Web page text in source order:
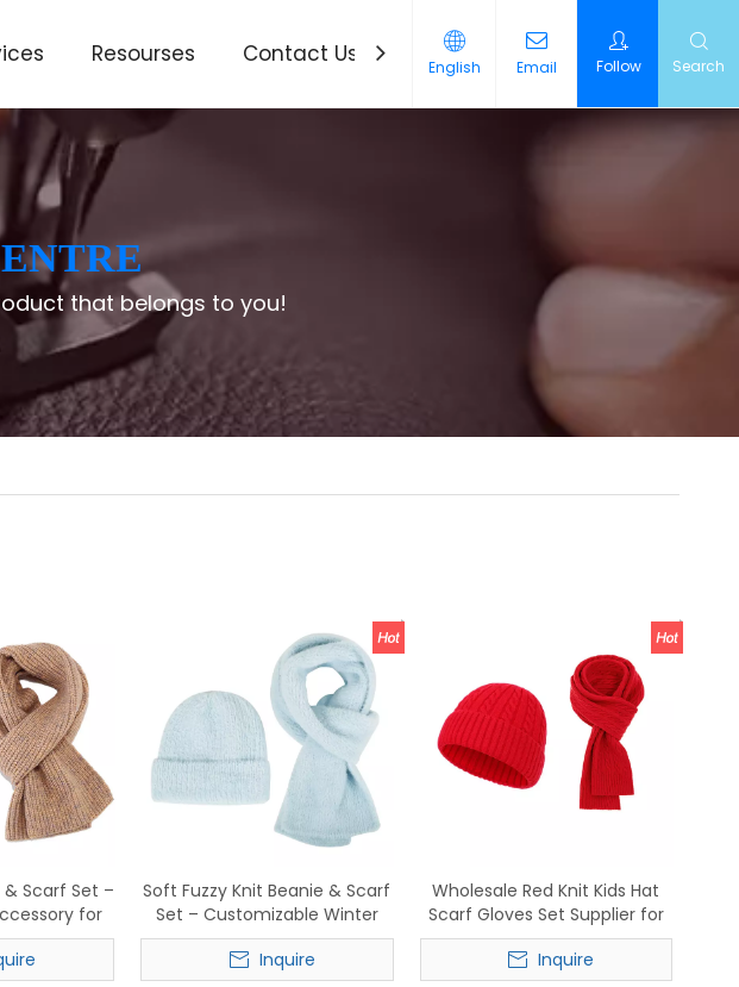
Resourses Contact Us News
English Email Follow Search
that belongs to you!
Scarf Set –
for
Soft Fuzzy Knit Beanie & Scarf
Set – Customizable Winter
Accessories for Wholesale
Inquire
Wholesale Red Knit Kids Hat
Scarf Gloves Set Supplier for
Cold Weather
Inquire